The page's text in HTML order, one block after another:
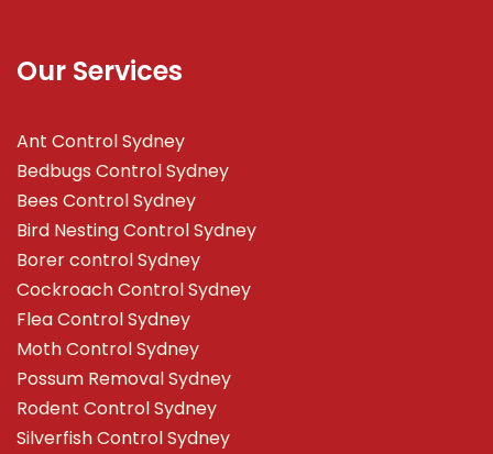
Our Services
Ant Control Sydney
Bedbugs Control Sydney
Bees Control Sydney
Bird Nesting Control Sydney
Borer control Sydney
Cockroach Control Sydney
Flea Control Sydney
Moth Control Sydney
Possum Removal Sydney
Rodent Control Sydney
Silverfish Control Sydney